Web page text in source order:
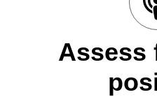
Assess